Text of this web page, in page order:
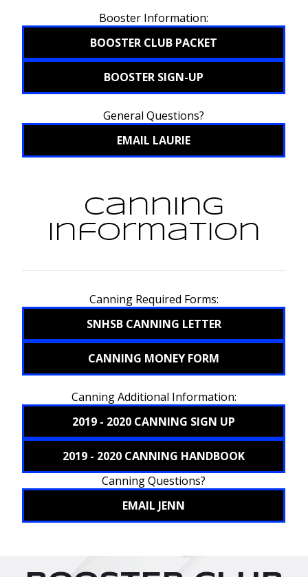
Booster Information:
BOOSTER CLUB PACKET
BOOSTER SIGN-UP
General Questions?
EMAIL LAURIE
Canning
Information
Canning Required Forms:
SNHSB CANNING LETTER
CANNING MONEY FORM
Canning Additional Information:
2019 - 2020 CANNING SIGN UP
2019 - 2020 CANNING HANDBOOK
Canning Questions?
EMAIL JENN